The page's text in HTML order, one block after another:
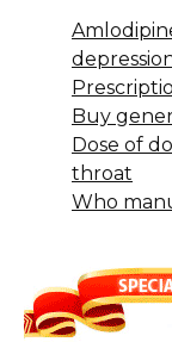
Buy
Dose of
throat
Who